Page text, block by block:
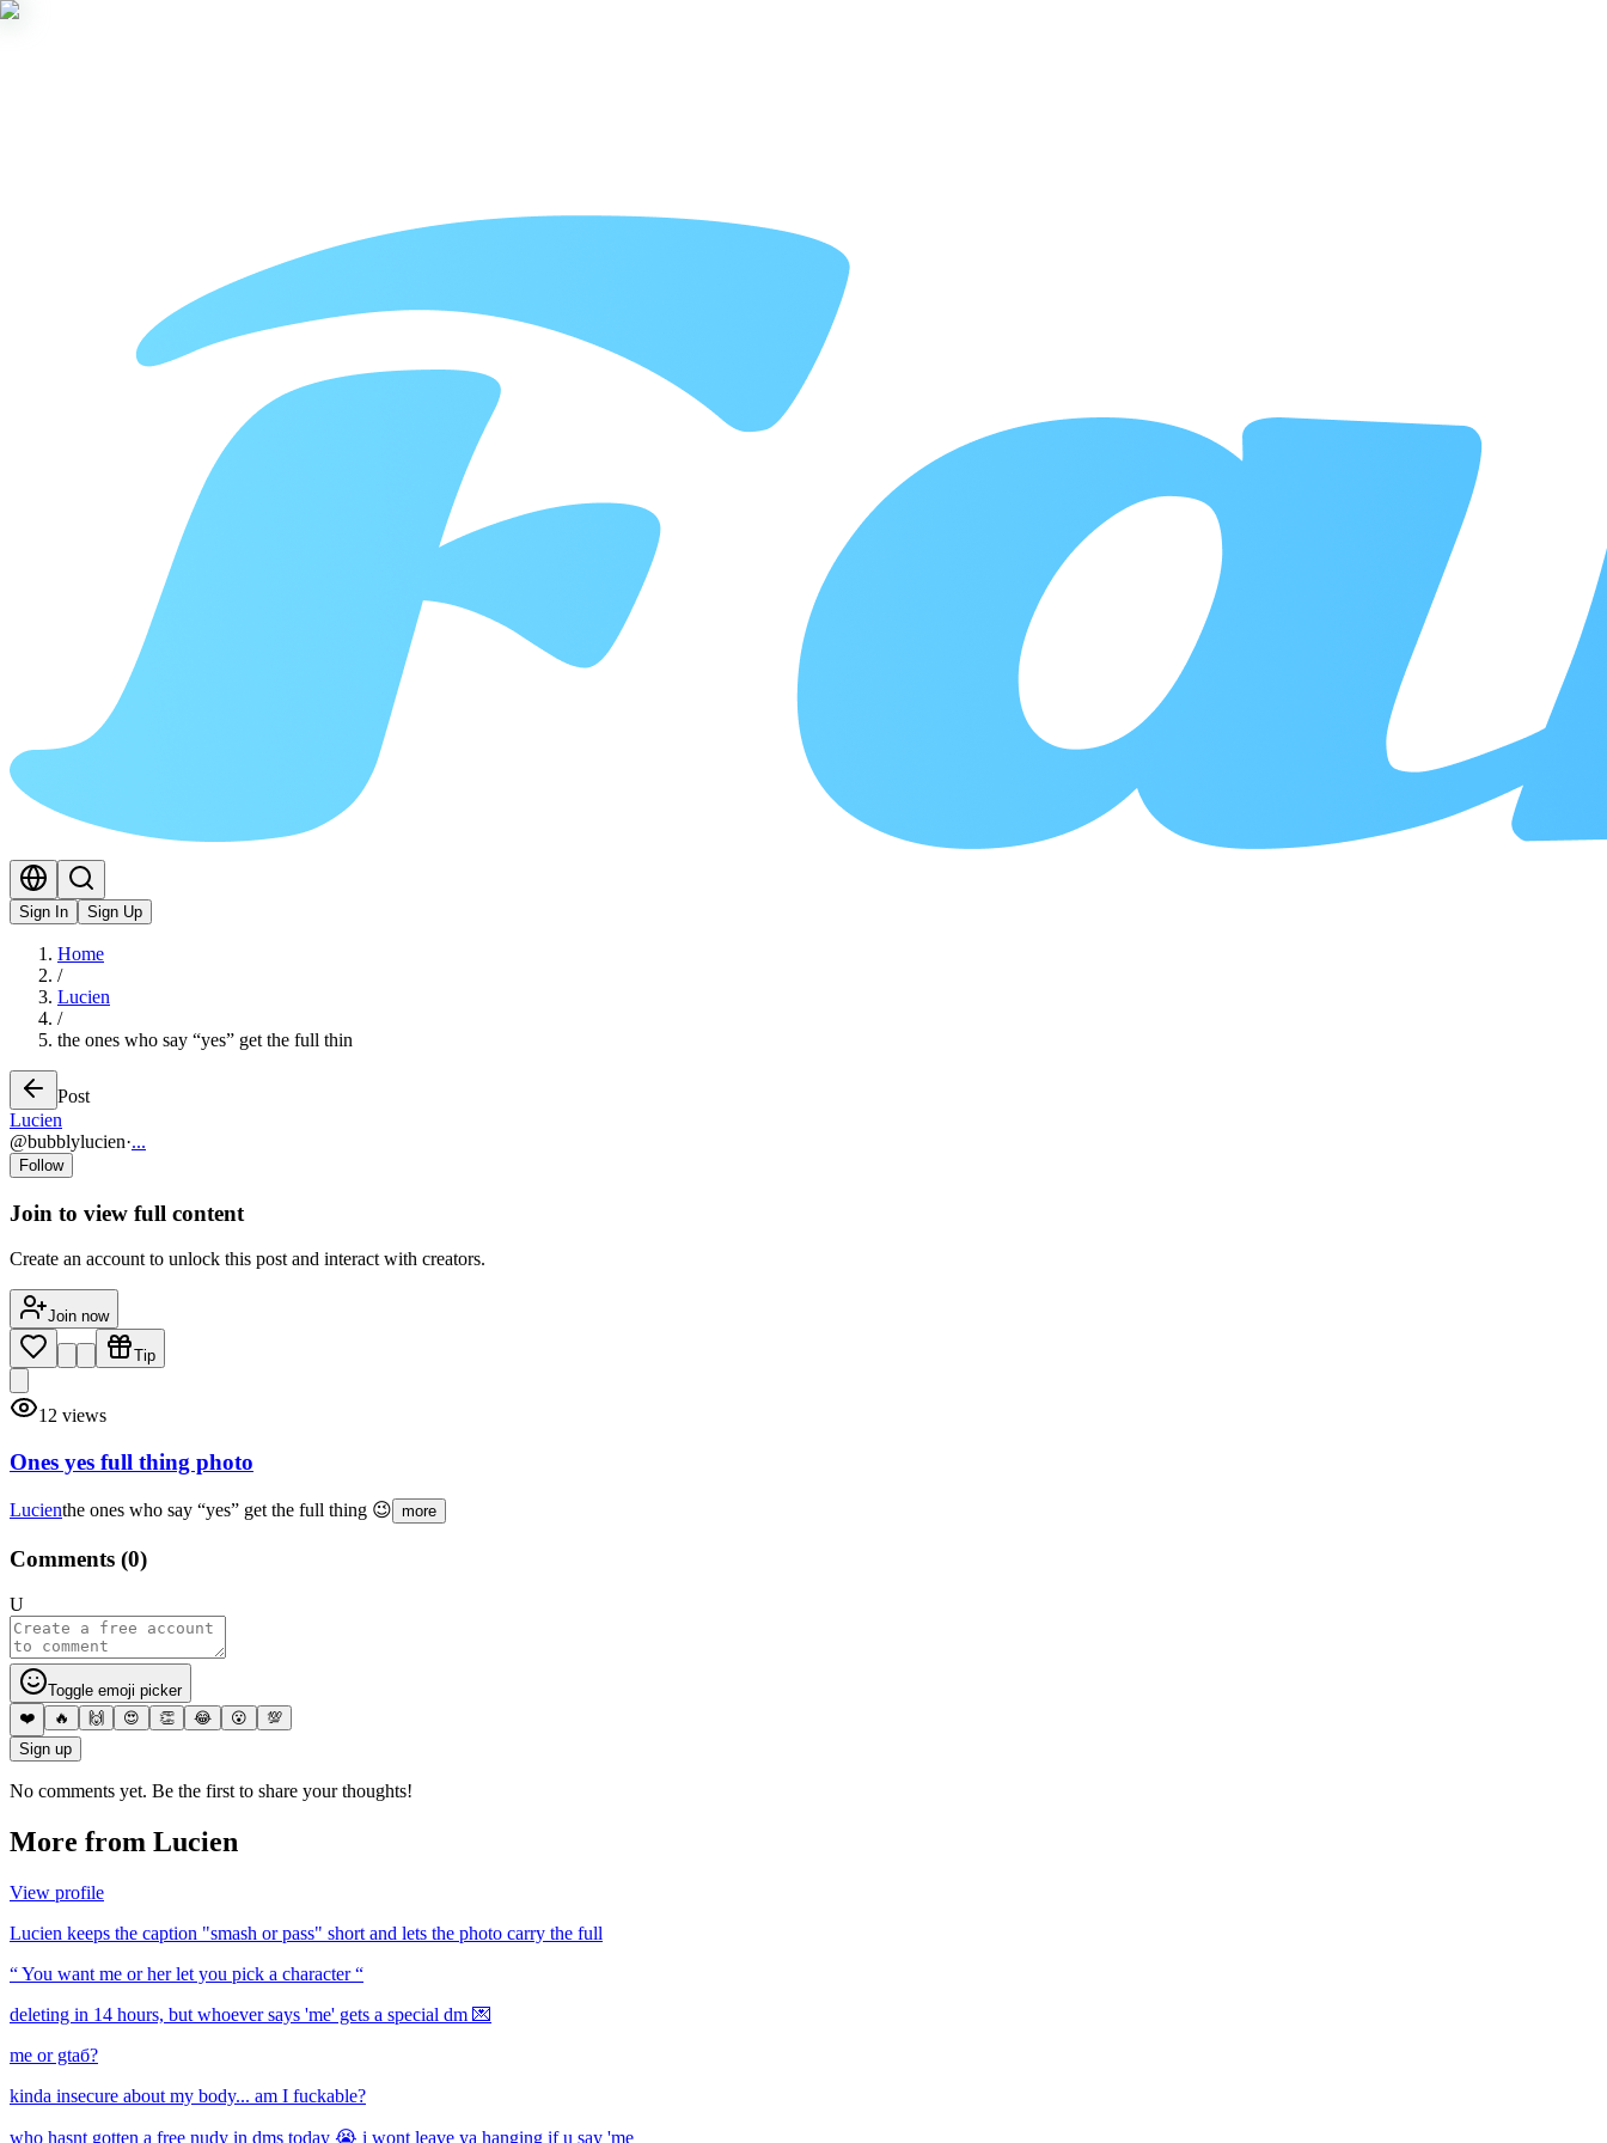
Sign In Sign Up
Home
/
Lucien
/
the ones who say “yes” get the full thin
Post
Lucien
@bubblylucien·...
Follow
Join to view full content
Create an account to unlock this post and interact with creators.
Join now
Tip
12 views
Ones yes full thing photo
Lucienthe ones who say “yes” get the full thing 😉 more
Comments (0)
U
Toggle emoji picker
❤️
🔥 🙌 😍 👏 😂 😮
💯
Sign up
No comments yet. Be the first to share your thoughts!
More from Lucien
View profile
Lucien keeps the caption "smash or pass" short and lets the photo carry the full
“ You want me or her let you pick a character “
deleting in 14 hours, but whoever says 'me' gets a special dm 💌
me or gtaб?
kinda insecure about my body... am I fuckable?
who hasnt gotten a free nudy in dms today 😭 i wont leave ya hanging if u say 'me